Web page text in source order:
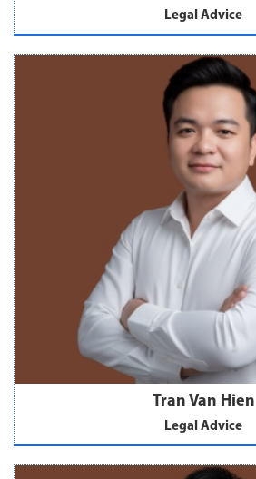
Legal Advice
Tran Van Hien
Legal Advice